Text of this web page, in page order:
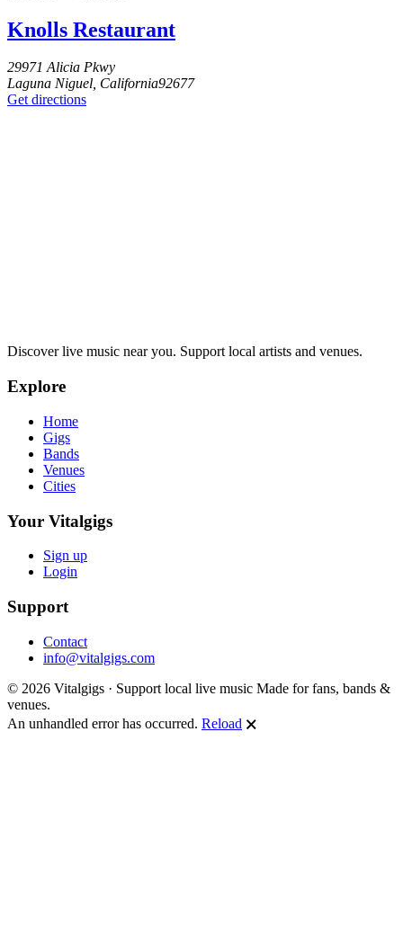
Knolls Restaurant
29971 Alicia Pkwy
Laguna Niguel, California92677
Get directions
Discover live music near you. Support local artists and venues.
Explore
Home
Gigs
Bands
Venues
Cities
Your Vitalgigs
Sign up
Login
Support
Contact
info@vitalgigs.com
© 2026 Vitalgigs · Support local live music Made for fans, bands &
venues.
An unhandled error has occurred. Reload 🗙